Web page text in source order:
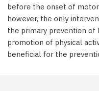
before the onset of
however, the only
the primary prevention of
promotion of physical
beneficial for the